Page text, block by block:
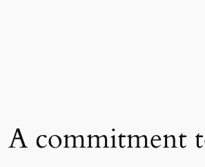
A commitment